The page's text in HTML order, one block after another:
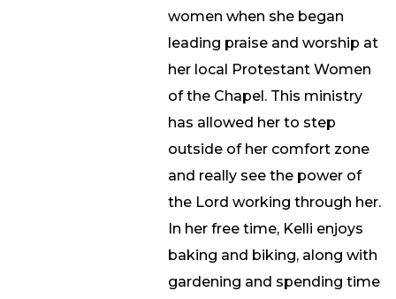
women when she began
leading praise and worship at
her local Protestant Women
of the Chapel. This ministry
has allowed her to step
outside of her comfort zone
and really see the power of
the Lord working through her.
In her free time, Kelli enjoys
baking and biking, along with
gardening and spending time